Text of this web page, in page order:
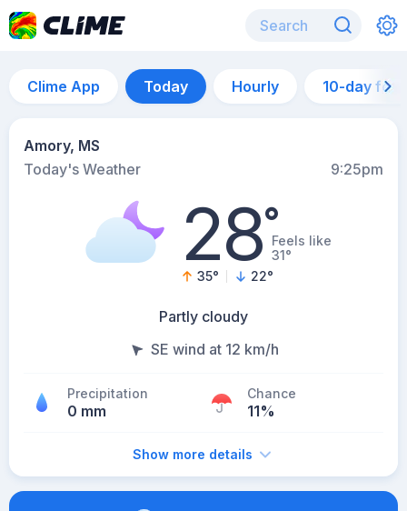
Clime App Today Hourly 10-day
Amory, MS
Today's Weather
9:25pm
28°Feels like
31°
35° 22°
Partly cloudy
SE wind at 12 km/h
Precipitation
0 mm
Chance
11%
Show more details